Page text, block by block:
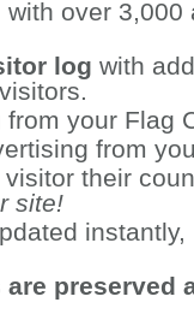
over 3,000
log with
your Flag
from
their
site!
preserved